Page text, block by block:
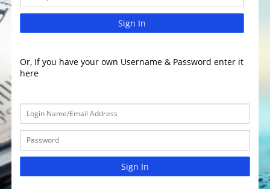
Sign In
Or, If you have your own Username & Password enter it
here
Sign In